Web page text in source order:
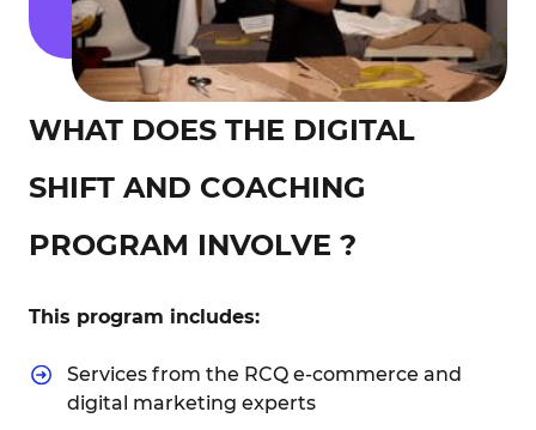
WHAT DOES THE DIGITAL
SHIFT AND COACHING
PROGRAM INVOLVE ?
This program includes:
Services from the RCQ e-commerce and
digital marketing experts